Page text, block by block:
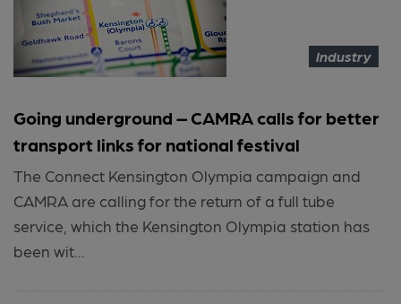
Industry
Going underground – CAMRA calls for better
transport links for national festival
The Connect Kensington Olympia campaign and
CAMRA are calling for the return of a full tube
service, which the Kensington Olympia station has
been wit...